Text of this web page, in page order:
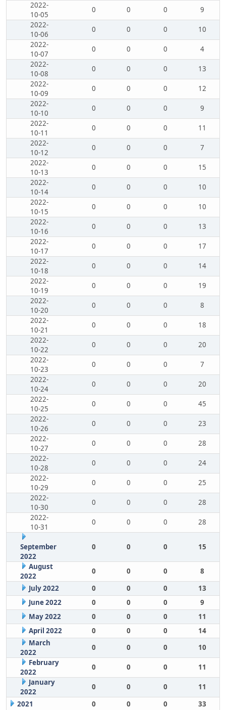
2022-
10-05
0 0 0
9
2022-
10-06
0 0 0
10
2022-
10-07
0 0 0
4
2022-
10-08
0 0 0
13
2022-
10-09
0 0 0
12
2022-
10-10
0 0 0
9
2022-
10-11
0 0 0
11
2022-
10-12
0 0 0
7
2022-
10-13
0 0 0
15
2022-
10-14
0 0 0
10
2022-
10-15
0 0 0
10
2022-
10-16
0 0 0
13
2022-
10-17
0 0 0
17
2022-
10-18
0 0 0
14
2022-
10-19
0 0 0
19
2022-
10-20
0 0 0
8
2022-
10-21
0 0 0
18
2022-
10-22
0 0 0
20
2022-
10-23
0 0 0
7
2022-
10-24
0 0 0
20
2022-
10-25
0 0 0
45
2022-
10-26
0 0 0
23
2022-
10-27
0 0 0
28
2022-
10-28
0 0 0
24
2022-
10-29
0 0 0
25
2022-
10-30
0 0 0
28
2022-
10-31
0 0 0 28
September
2022
0 0 0 15
August
2022
0 0 0
8
July 2022
0 0 0
13
June 2022
0 0 0
9
May 2022
0 0 0
11
April 2022
0 0 0
14
March
2022
0 0 0
10
February
2022
0 0 0
11
January
2022
0 0 0
11
2021
0 0 0 33